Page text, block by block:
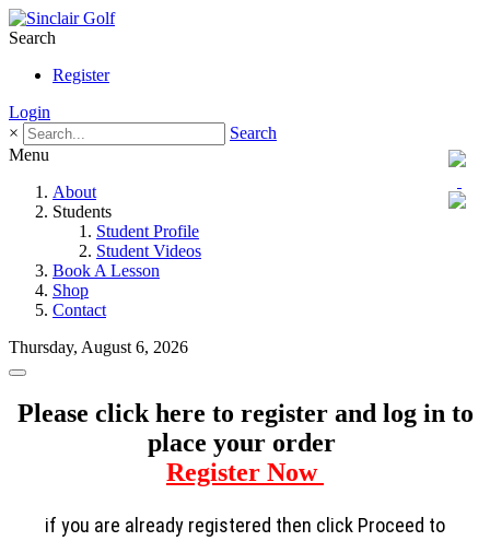
Search
Register
Login
×
Search
Menu
About
Students
Student Profile
Student Videos
Book A Lesson
Shop
Contact
Thursday, August 6, 2026
Please click here to register and log in to
place your order
Register Now
if you are already registered then click Proceed to